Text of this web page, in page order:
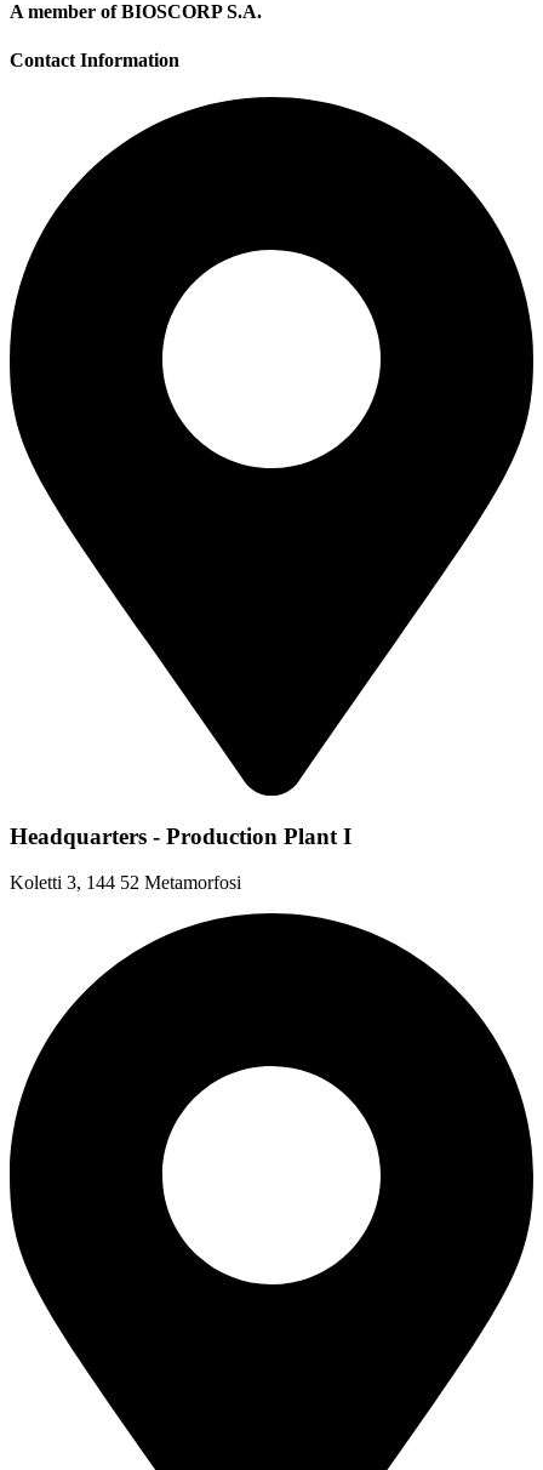
A member of BIOSCORP S.A.
Contact Information
Headquarters - Production Plant I
Koletti 3, 144 52 Metamorfosi